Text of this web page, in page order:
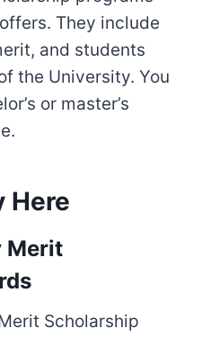
They include
and students
the University. You
or master’s
Here
Merit
Scholarship